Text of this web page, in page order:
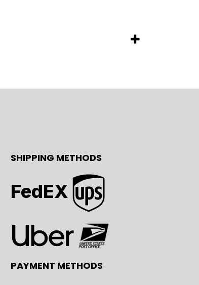
SHIPPING METHODS
FedEX
PAYMENT METHODS